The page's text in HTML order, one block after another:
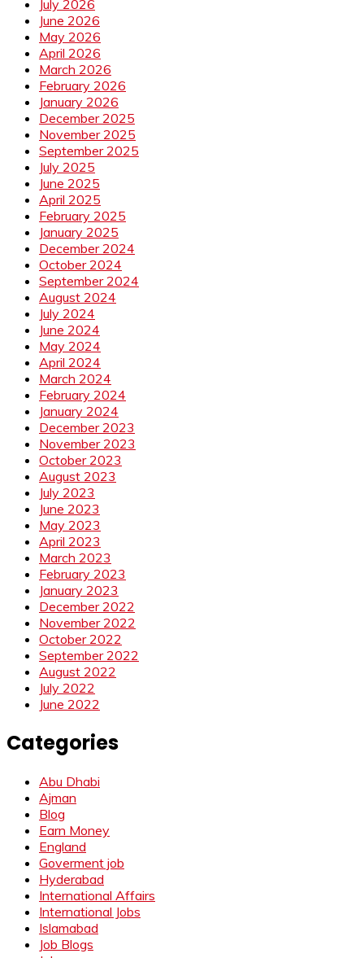
July 2026
June 2026
May 2026
April 2026
March 2026
February 2026
January 2026
December 2025
November 2025
September 2025
July 2025
June 2025
April 2025
February 2025
January 2025
December 2024
October 2024
September 2024
August 2024
July 2024
June 2024
May 2024
April 2024
March 2024
February 2024
January 2024
December 2023
November 2023
October 2023
August 2023
July 2023
June 2023
May 2023
April 2023
March 2023
February 2023
January 2023
December 2022
November 2022
October 2022
September 2022
August 2022
July 2022
June 2022
Categories
Abu Dhabi
Ajman
Blog
Earn Money
England
Goverment job
Hyderabad
International Affairs
International Jobs
Islamabad
Job Blogs